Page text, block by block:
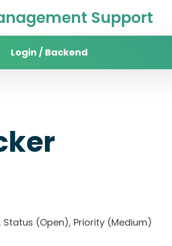
Support
Login / Backend
Status (Open), Priority (Medium)